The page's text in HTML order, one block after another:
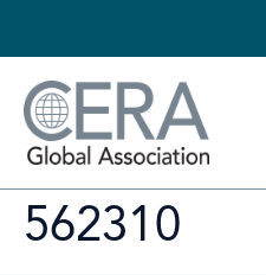
562310